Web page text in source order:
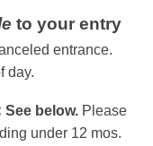
to your entry
entrance.
day.
See below. Please
under 12 mos.